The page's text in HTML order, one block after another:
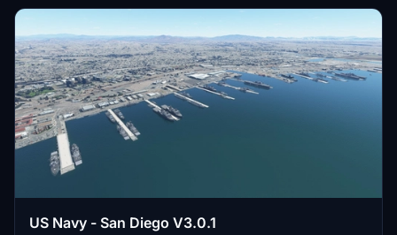
US Navy - San Diego V3.0.1